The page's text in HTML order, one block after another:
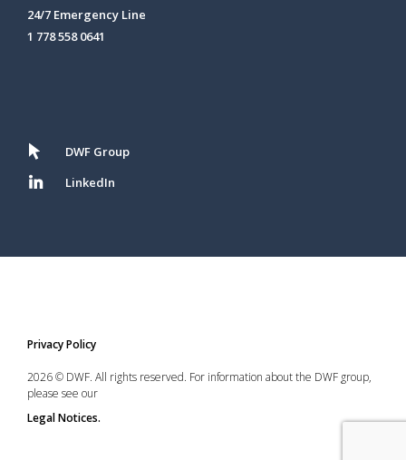
24/7 Emergency Line
1 778 558 0641
DWF Group
LinkedIn
Privacy Policy
2026 © DWF. All rights reserved. For information about the DWF group,
please see our
Legal Notices.